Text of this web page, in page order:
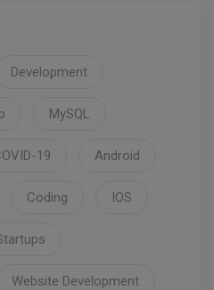
Development
MySQL
19 Android
Coding IOS
Website Development